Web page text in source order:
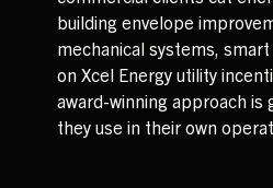
building envelope
mechanical systems,
on Xcel Energy utility
award-winning approach is
they use in their own